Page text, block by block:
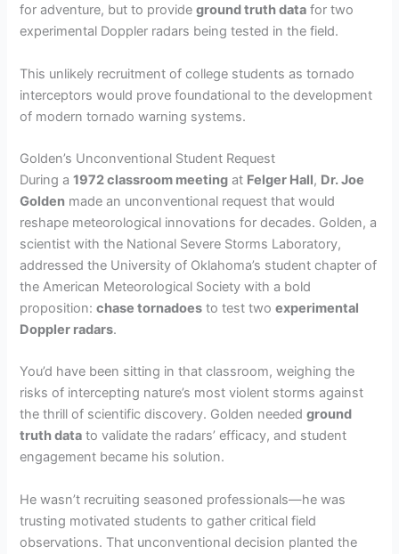
for adventure, but to provideground truth data for two
experimental Doppler radars being tested in the field.
This unlikely recruitment of college students as tornado
interceptors would prove foundational to the development
of modern tornado warning systems.
Golden’s Unconventional Student Request
During a1972 classroom meeting at Felger Hall, Dr. Joe
Golden made an unconventional request that would
reshape meteorological innovations for decades. Golden, a
scientist with the National Severe Storms Laboratory,
addressed the University of Oklahoma’s student chapter of
the American Meteorological Society with a bold
proposition:chase tornadoes to test twoexperimental
Doppler radars.
You’d have been sitting in that classroom, weighing the
risks of intercepting nature’s most violent storms against
the thrill of scientific discovery. Golden neededground
truth data to validate the radars’ efficacy, and student
engagement became his solution.
He wasn’t recruiting seasoned professionals—he was
trusting motivated students to gather critical field
observations. That unconventional decision planted the